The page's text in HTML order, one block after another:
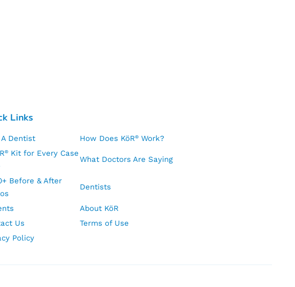
Links
A Dentist How Does KöR®Work?
®Kit for Every Case
What Doctors Are Saying
Before & After
Dentists
About KöR
Us
Terms of Use
Policy